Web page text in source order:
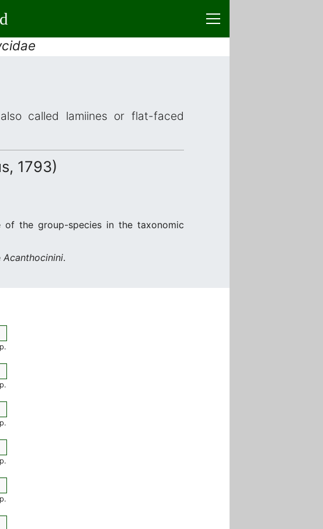
called lamiines or flat-faced
1793)
of the group-species in the taxonomic
Acanthocinini.